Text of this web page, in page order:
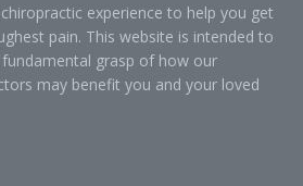
experience to help you get
pain. This website is intended to
grasp of how our
may benefit you and your loved